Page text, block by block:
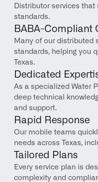
Distributor services
standards.
BABA-Compliant
Many of our distributed
standards, helping you
Texas.
Dedicated
As a specialized Water
deep technical
and support.
Rapid Response
Our mobile teams
needs across Texas,
Tailored Plans
Every service plan is
complexity and